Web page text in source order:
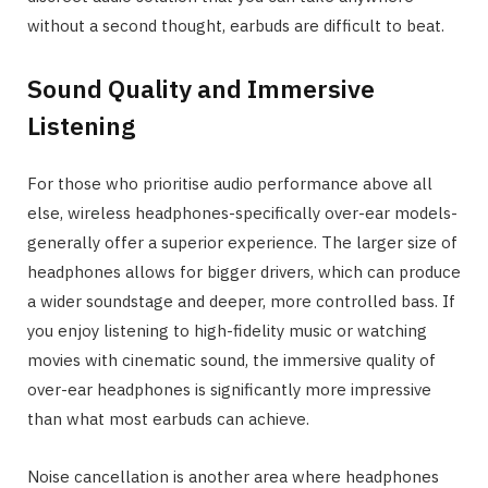
without a second thought, earbuds are difficult to beat.
Sound Quality and Immersive
Listening
For those who prioritise audio performance above all
else, wireless headphones-specifically over-ear models-
generally offer a superior experience. The larger size of
headphones allows for bigger drivers, which can produce
a wider soundstage and deeper, more controlled bass. If
you enjoy listening to high-fidelity music or watching
movies with cinematic sound, the immersive quality of
over-ear headphones is significantly more impressive
than what most earbuds can achieve.
Noise cancellation is another area where headphones